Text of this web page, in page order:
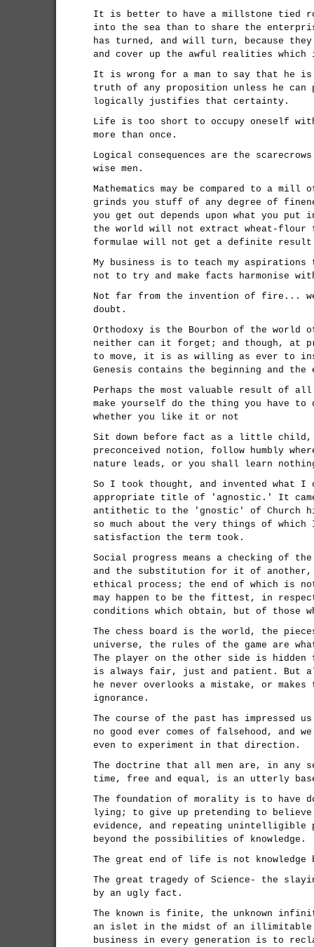
It is better to have a millstone tied
into the sea than to share the
has turned, and will turn, because
and cover up the awful realities
It is wrong for a man to say that he
truth of any proposition unless he can
logically justifies that certainty.
Life is too short to occupy oneself
more than once.
Logical consequences are the
wise men.
Mathematics may be compared to a mill
grinds you stuff of any degree of
you get out depends upon what you
the world will not extract wheat-flour
formulae will not get a definite
My business is to teach my
not to try and make facts harmonise
Not far from the invention of fire...
doubt.
Orthodoxy is the Bourbon of the
neither can it forget; and though, at
to move, it is as willing as ever to
Genesis contains the beginning and
Perhaps the most valuable result of
make yourself do the thing you have
whether you like it or not
Sit down before fact as a little child,
preconceived notion, follow humbly
nature leads, or you shall learn
So I took thought, and invented what I
appropriate title of 'agnostic.' It came
antithetic to the 'gnostic' of Church
so much about the very things of
satisfaction the term took.
Social progress means a checking of
and the substitution for it of another,
ethical process; the end of which is
may happen to be the fittest, in
conditions which obtain, but of those
The chess board is the world, the
universe, the rules of the game are
The player on the other side is hidden
is always fair, just and patient. But
he never overlooks a mistake, or
ignorance.
The course of the past has impressed
no good ever comes of falsehood, and
even to experiment in that direction.
The doctrine that all men are, in any
time, free and equal, is an utterly
The foundation of morality is to have
lying; to give up pretending to
evidence, and repeating unintelligible
beyond the possibilities of knowledge.
The great end of life is not knowledge
The great tragedy of Science- the
by an ugly fact.
The known is finite, the unknown
an islet in the midst of an illimitable
business in every generation is to